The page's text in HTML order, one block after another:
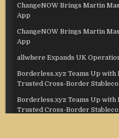
ChangeNOW Brings Martin
App
ChangeNOW Brings Martin
App
allwhere Expands UK
Borderless.xyz Teams Up with
Trusted Cross-Border
Borderless.xyz Teams Up with
Trusted Cross-Border